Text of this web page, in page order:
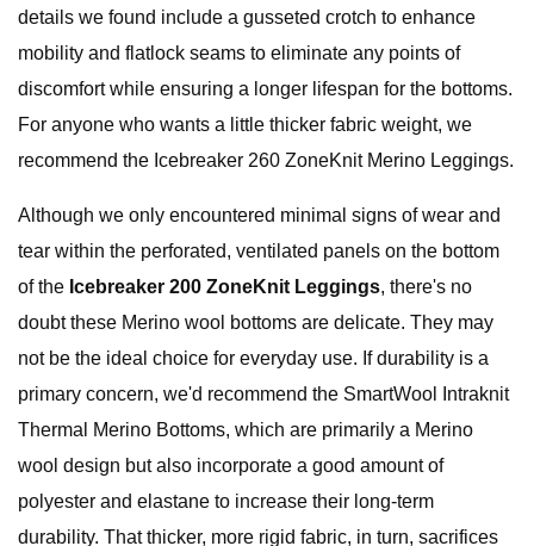
details we found include a gusseted crotch to enhance
mobility and flatlock seams to eliminate any points of
discomfort while ensuring a longer lifespan for the bottoms.
For anyone who wants a little thicker fabric weight, we
recommend the Icebreaker 260 ZoneKnit Merino Leggings.
Although we only encountered minimal signs of wear and
tear within the perforated, ventilated panels on the bottom
of the Icebreaker 200 ZoneKnit Leggings, there's no
doubt these Merino wool bottoms are delicate. They may
not be the ideal choice for everyday use. If durability is a
primary concern, we'd recommend the SmartWool Intraknit
Thermal Merino Bottoms, which are primarily a Merino
wool design but also incorporate a good amount of
polyester and elastane to increase their long-term
durability. That thicker, more rigid fabric, in turn, sacrifices